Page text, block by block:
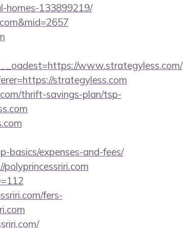
homes-133899219/
www.strategyless.com/
strategyless.com
thrift-savings-plan/tsp-
basics/expenses-and-fees/
fers-